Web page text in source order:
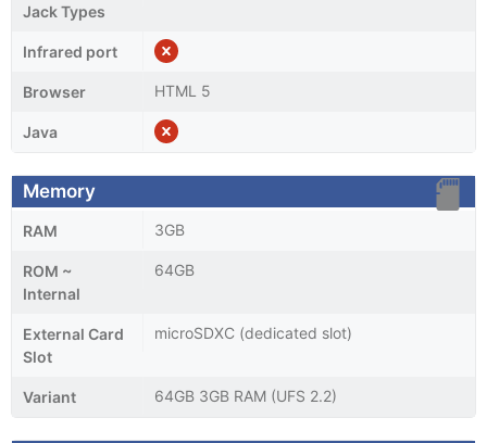
Jack Types
Infrared port
Browser HTML 5
Java
Memory
RAM 3GB
ROM ~
Internal
64GB
External Card
Slot
microSDXC (dedicated slot)
Variant 64GB 3GB RAM (UFS 2.2)